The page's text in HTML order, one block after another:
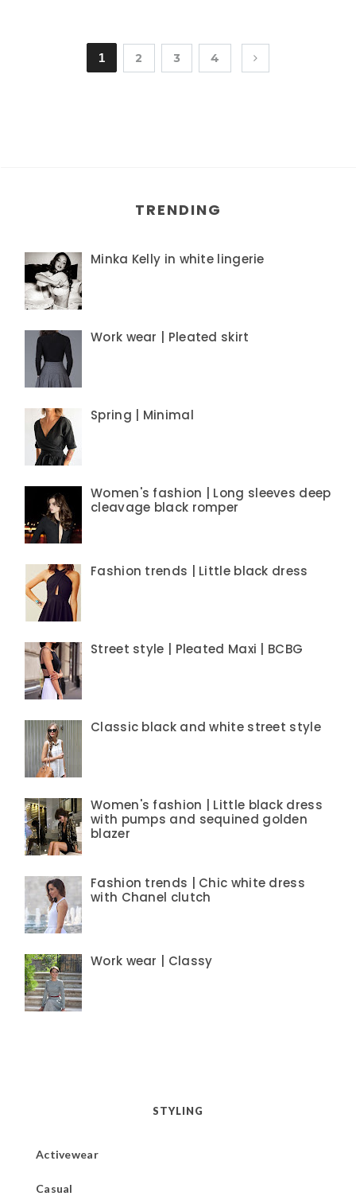
1 2 3 4
TRENDING
Minka Kelly in white lingerie
Work wear | Pleated skirt
Spring | Minimal
Women's fashion | Long sleeves deep
cleavage black romper
Fashion trends | Little black dress
Street style | Pleated Maxi | BCBG
Classic black and white street style
Women's fashion | Little black dress
with pumps and sequined golden
blazer
Fashion trends | Chic white dress
with Chanel clutch
Work wear | Classy
STYLING
Activewear
Casual